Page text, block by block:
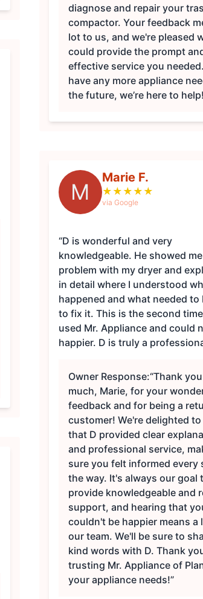
diagnose and repair your
compactor. Your feedback
lot to us, and we're pleased
could provide the prompt
effective service you
have any more appliance
the future, we’re here to
M
Marie F.
★ ★ ★ ★ ★
via Google
“D is wonderful and very
knowledgeable. He showed
problem with my dryer and
in detail where I understood
happened and what needed to
to fix it. This is the second time we have
used Mr. Appliance and could
happier. D is truly a
Owner Response:“Thank
much, Marie, for your
feedback and for being a
customer! We're delighted
that D provided clear
and professional service,
sure you felt informed every
the way. It's always our goal
provide knowledgeable and
support, and hearing that
couldn't be happier means a
our team. We'll be sure to
kind words with D. Thank
trusting Mr. Appliance of
your appliance needs!”